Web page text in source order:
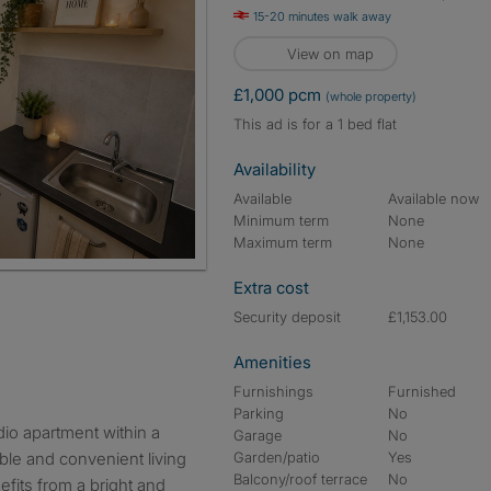
and convenient living
from a bright and
15-20 minutes walk away
View on map
£1,000 pcm (whole property)
This ad is for a 1 bed flat
Availability
Available
Available now
Minimum term
None
Maximum term
None
Extra cost
Security deposit £1,153.00
Amenities
Furnishings
Furnished
Parking
No
Garage
No
Garden/patio
Yes
Balcony/roof terrace
No